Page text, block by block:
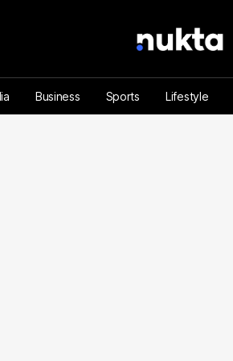
Business Sports Lifestyle